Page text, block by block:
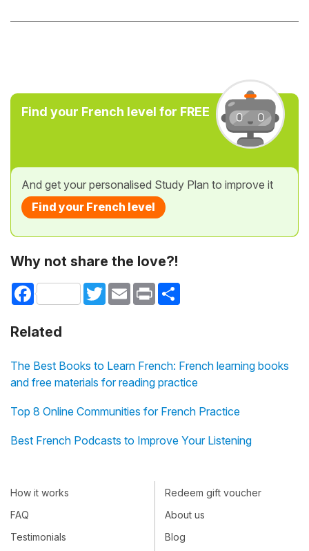
Find your French level for FREE
And get your personalised Study Plan to improve it
Find your French level
Why not share the love?!
Facebook TwitterEmail Print
Related
The Best Books to Learn French: French learning books
and free materials for reading practice
Top 8 Online Communities for French Practice
Best French Podcasts to Improve Your Listening
How it works
FAQ
Testimonials
Redeem gift voucher
About us
Blog